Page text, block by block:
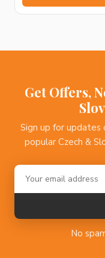
Get Offers,
Sign up for updates
popular Czech &
No